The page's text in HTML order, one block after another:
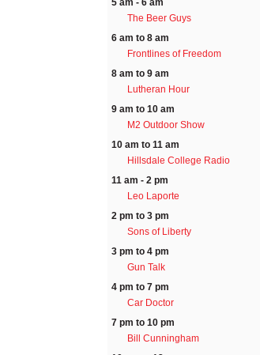
5 am - 6 am
The Beer Guys
6 am to 8 am
Frontlines of Freedom
8 am to 9 am
Lutheran Hour
9 am to 10 am
M2 Outdoor Show
10 am to 11 am
Hillsdale College Radio
11 am - 2 pm
Leo Laporte
2 pm to 3 pm
Sons of Liberty
3 pm to 4 pm
Gun Talk
4 pm to 7 pm
Car Doctor
7 pm to 10 pm
Bill Cunningham